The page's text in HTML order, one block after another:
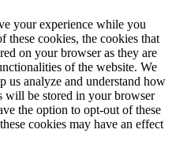
your experience while you
these cookies, the cookies that
on your browser as they are
of the website. We
us analyze and understand how
will be stored in your browser
the option to opt-out of these
cookies may have an effect